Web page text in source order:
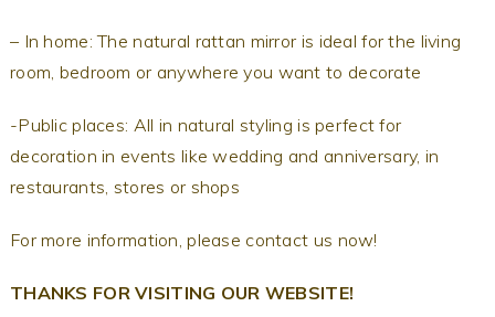
– In home: The natural rattan mirror is ideal for the living
room, bedroom or anywhere you want to decorate
-Public places: All in natural styling is perfect for
decoration in events like wedding and anniversary, in
restaurants, stores or shops
For more information, please contact us now!
THANKS FOR VISITING OUR WEBSITE!